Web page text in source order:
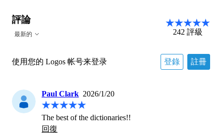
評論
最新的 242 評級
使用您的 Logos 帐号来登录 登錄 註冊
Paul Clark 2026/1/20
The best of the dictionaries!!
回復